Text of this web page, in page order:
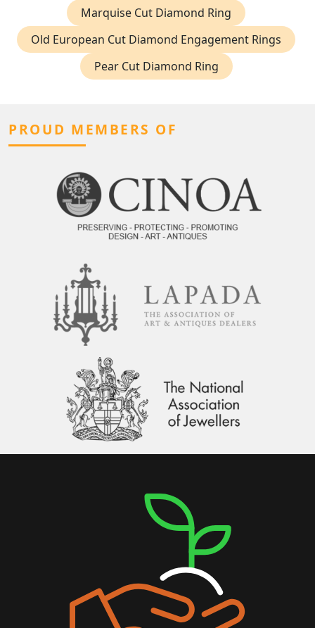
Marquise Cut Diamond Ring
Old European Cut Diamond Engagement Rings
Pear Cut Diamond Ring
PROUD MEMBERS OF